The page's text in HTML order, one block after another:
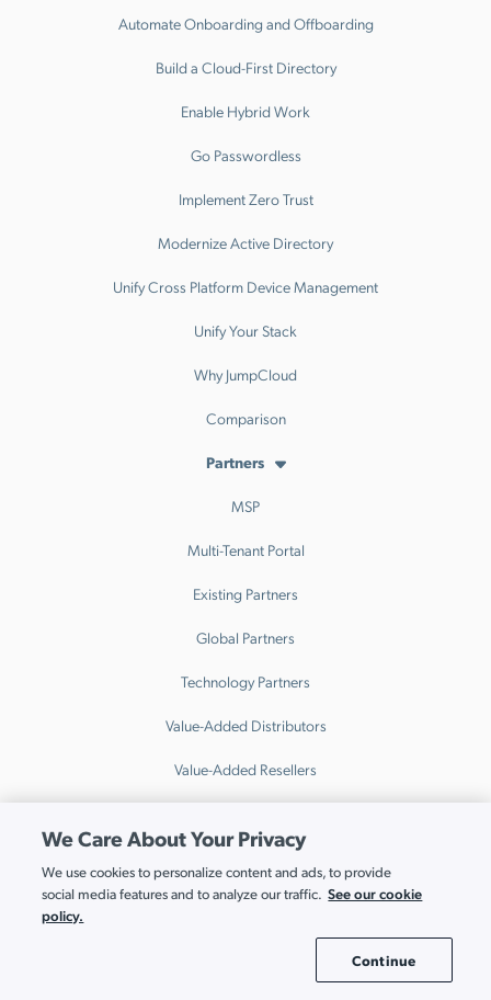
Automate Onboarding and Offboarding
Build a Cloud-First Directory
Enable Hybrid Work
Go Passwordless
Implement Zero Trust
Modernize Active Directory
Unify Cross Platform Device Management
Unify Your Stack
Why JumpCloud
Comparison
Partners
MSP
Multi-Tenant Portal
Existing Partners
Global Partners
Technology Partners
Value-Added Distributors
Value-Added Resellers
Events
We Care About Your Privacy
We use cookies to personalize content and ads, to provide
social media features and to analyze our traffic. See our cookie
policy.
Continue